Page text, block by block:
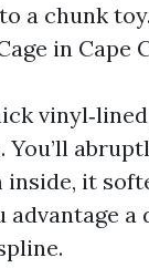
a chunk
in Cape
it